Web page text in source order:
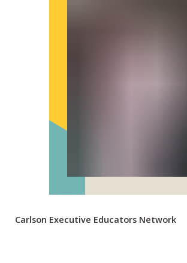
Carlson Executive Educators Network